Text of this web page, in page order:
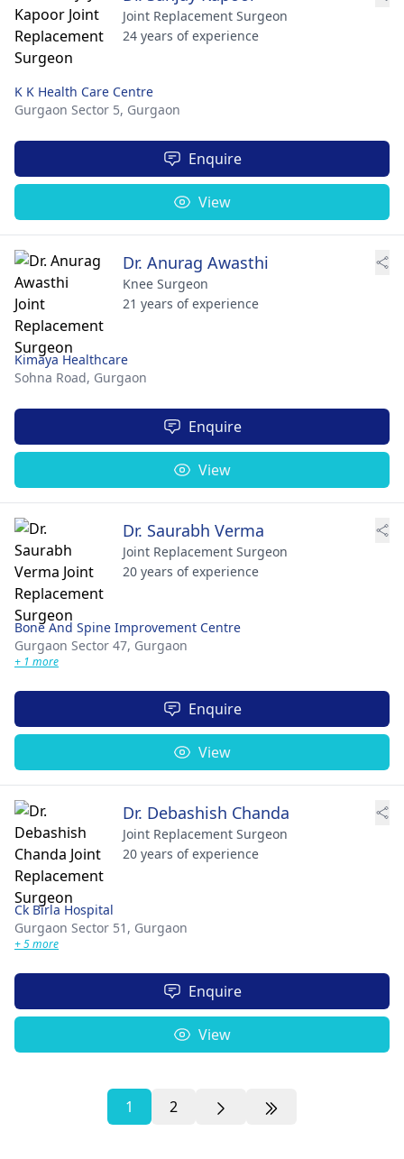
Joint Replacement Surgeon
24 years of experience
K K Health Care Centre
Gurgaon Sector 5, Gurgaon
Enquire
View
Dr. Anurag Awasthi
Knee Surgeon
21 years of experience
Kimaya Healthcare
Sohna Road, Gurgaon
Enquire
View
Dr. Saurabh Verma
Joint Replacement Surgeon
20 years of experience
Bone And Spine Improvement Centre
Gurgaon Sector 47, Gurgaon
+ 1 more
Enquire
View
Dr. Debashish Chanda
Joint Replacement Surgeon
20 years of experience
Ck Birla Hospital
Gurgaon Sector 51, Gurgaon
+ 5 more
Enquire
View
1 2